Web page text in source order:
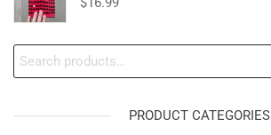
Search
for:
PRODUCT CATEGORIES